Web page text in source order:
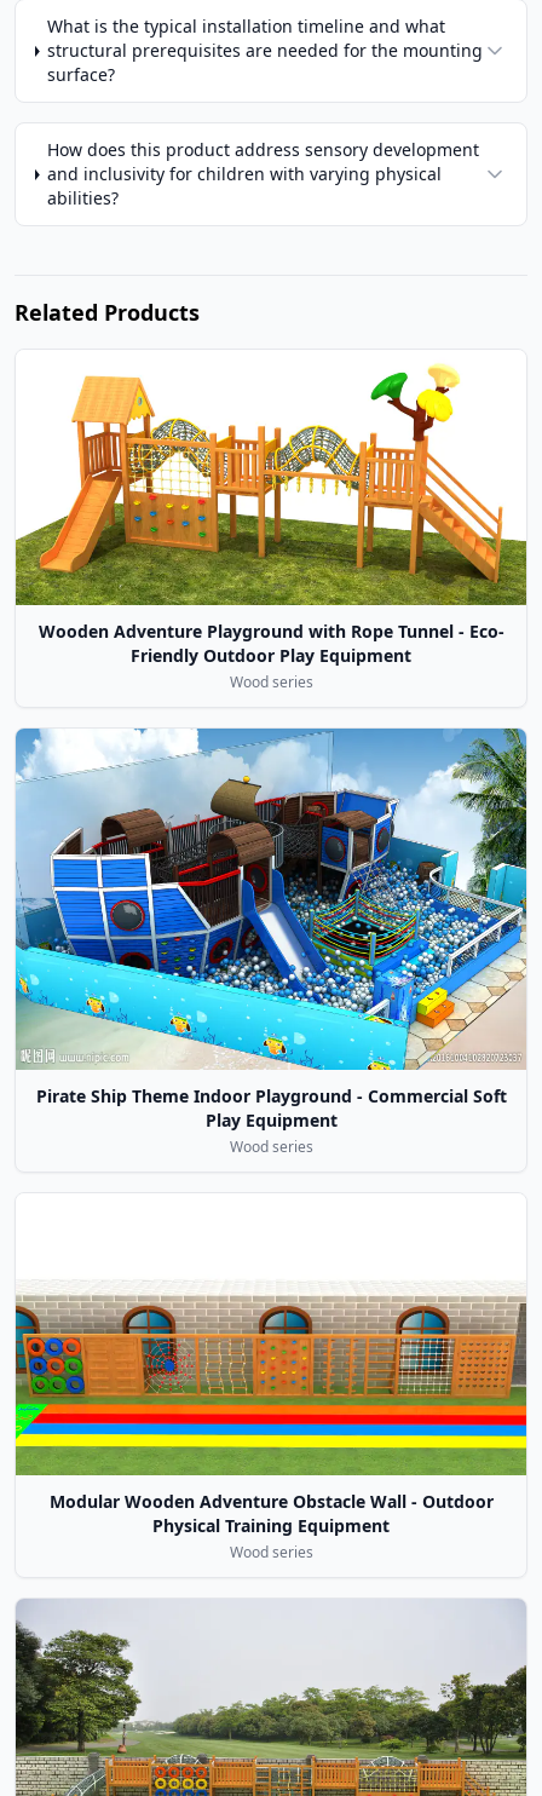
What is the typical installation timeline and what
structural prerequisites are needed for the mounting
surface?
How does this product address sensory development
and inclusivity for children with varying physical
abilities?
Related Products
Wooden Adventure Playground with Rope Tunnel - Eco-
Friendly Outdoor Play Equipment
Wood series
Pirate Ship Theme Indoor Playground - Commercial Soft
Play Equipment
Wood series
Modular Wooden Adventure Obstacle Wall - Outdoor
Physical Training Equipment
Wood series